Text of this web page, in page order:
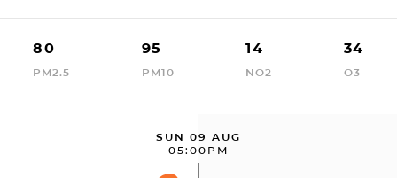
80
PM2.5
95
PM10
14
NO2
34
O3
SUN 09 AUG
05:00PM